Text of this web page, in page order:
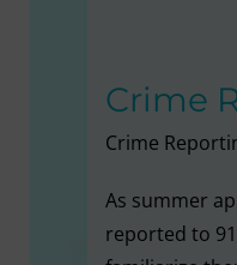
Crime
Crime
As summer
reported to